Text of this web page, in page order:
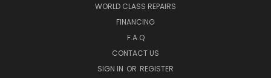
WORLD CLASS REPAIRS
FINANCING
F.A.Q
CONTACT US
SIGN IN OR REGISTER